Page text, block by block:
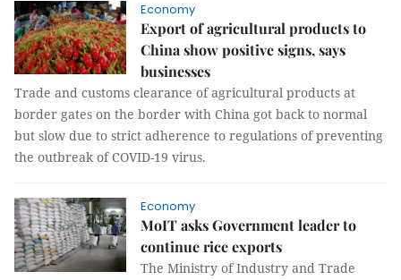
Economy
Export of agricultural products to
China show positive signs, says
businesses
Trade and customs clearance of agricultural products at
border gates on the border with China got back to normal
but slow due to strict adherence to regulations of preventing
the outbreak of COVID-19 virus.
Economy
MoIT asks Government leader to
continue rice exports
The Ministry of Industry and Trade